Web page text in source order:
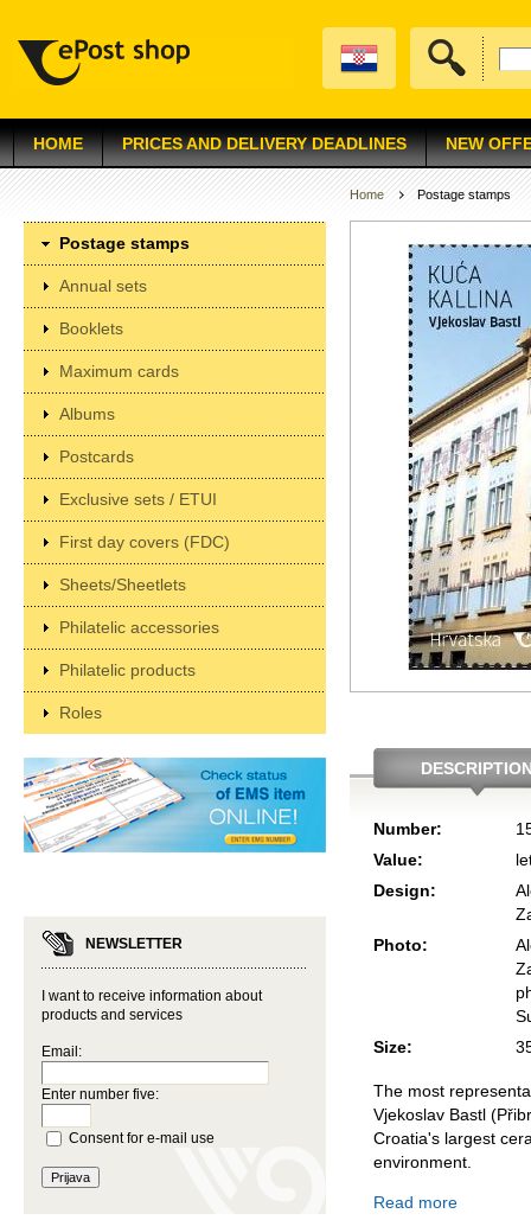
HOME PRICES AND DELIVERY DEADLINES NEW
Postage stamps
Annual sets
Booklets
Maximum cards
Albums
Postcards
Exclusive sets / ETUI
First day covers (FDC)
Sheets/Sheetlets
Philatelic accessories
Philatelic products
Roles
NEWSLETTER
I want to receive information about
products and services
Email:
Enter number five:
Consent for e-mail use
Home Postage stamps
Number:
Value:
Design:
Photo:
Size:
The most
Vjekoslav Bastl
Croatia's largest
environment.
Read more